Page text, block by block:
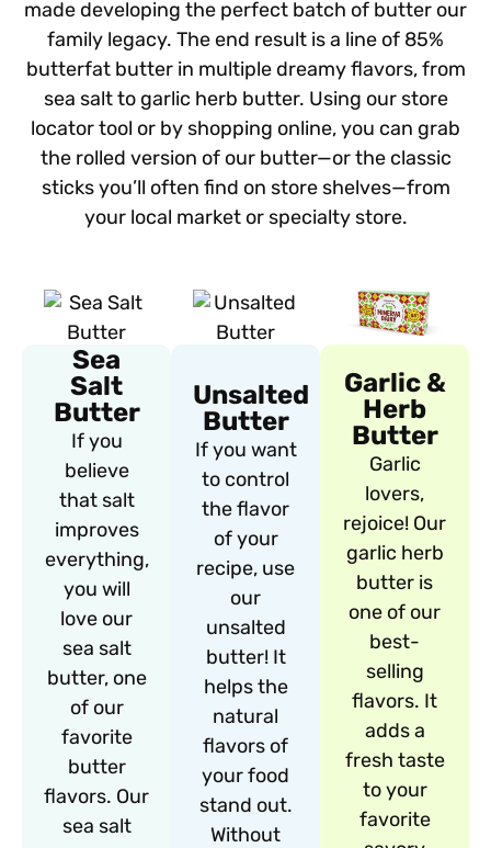
made developing the perfect batch of butter our
family legacy. The end result is a line of 85%
butterfat butter in multiple dreamy flavors, from
sea salt to garlic herb butter. Using our store
locator tool or by shopping online, you can grab
the rolled version of our butter—or the classic
sticks you’ll often find on store shelves—from
your local market or specialty store.
Sea
Salt
Butter
If you
believe
that salt
improves
everything,
you will
love our
sea salt
butter, one
of our
favorite
butter
flavors. Our
sea salt
Unsalted
Butter
If you want
to control
the flavor
of your
recipe, use
our
unsalted
butter! It
helps the
natural
flavors of
your food
stand out.
Without
Garlic &
Herb
Butter
Garlic
lovers,
rejoice! Our
garlic herb
butter is
one of our
best-
selling
flavors. It
adds a
fresh taste
to your
favorite